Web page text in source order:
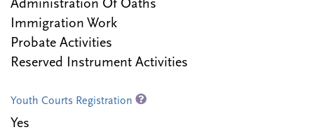
Administration Of Oaths
Immigration Work
Probate Activities
Reserved Instrument Activities
Youth Courts Registration
Yes